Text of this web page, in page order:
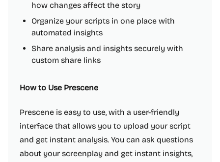
how changes affect the story
Organize your scripts in one place with
automated insights
Share analysis and insights securely with
custom share links
How to Use Prescene
Prescene is easy to use, with a user-friendly
interface that allows you to upload your script
and get instant analysis. You can ask questions
about your screenplay and get instant insights,